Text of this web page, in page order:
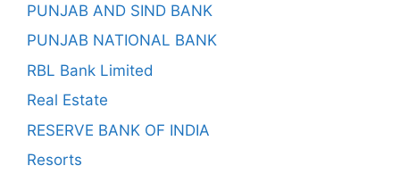
PUNJAB AND SIND BANK
PUNJAB NATIONAL BANK
RBL Bank Limited
Real Estate
RESERVE BANK OF INDIA
Resorts